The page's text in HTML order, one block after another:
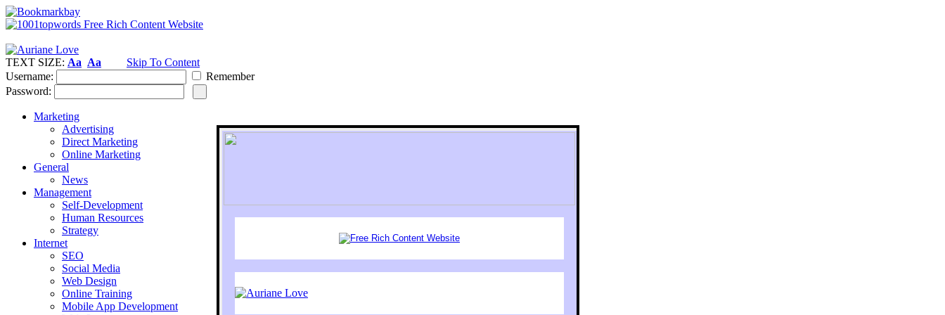
TEXT SIZE: Aa Aa
Skip To Content
Username:
Remember
Password:
Marketing
Advertising
Direct Marketing
Online Marketing
General
News
Management
Self-Development
Human Resources
Strategy
Internet
SEO
Social Media
Web Design
Online Training
Mobile App Development